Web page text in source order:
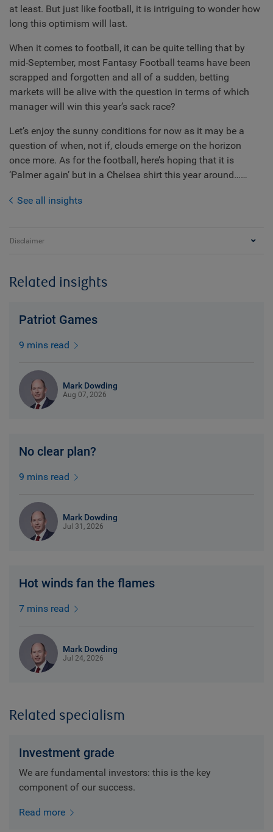
at least. But just like football, it is intriguing to wonder how
long this optimism will last.
When it comes to football, it can be quite telling that by
mid-September, most Fantasy Football teams have been
scrapped and forgotten and all of a sudden, betting
markets will be alive with the question in terms of which
manager will win this year’s sack race?
Let’s enjoy the sunny conditions for now as it may be a
question of when, not if, clouds emerge on the horizon
once more. As for the football, here’s hoping that it is
‘Palmer again’ but in a Chelsea shirt this year around……
See all insights
Disclaimer
Related insights
Patriot Games
9 mins read
Mark Dowding
Aug 07, 2026
No clear plan?
9 mins read
Mark Dowding
Jul 31, 2026
Hot winds fan the flames
7 mins read
Mark Dowding
Jul 24, 2026
Related specialism
Investment grade
We are fundamental investors: this is the key
component of our success.
Read more